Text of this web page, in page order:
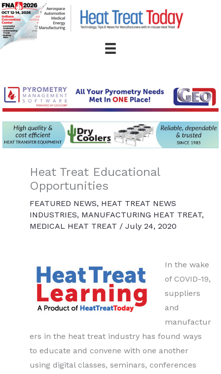
Skip
to
content
Heat Treat Educational
Opportunities
FEATURED NEWS, HEAT TREAT NEWS
INDUSTRIES, MANUFACTURING HEAT TREAT,
MEDICAL HEAT TREAT / July 24, 2020
In the wake
of COVID-19,
suppliers
and
manufactur
ers in the heat treat industry has found ways
to educate and convene with one another
using digital classes, seminars, conferences